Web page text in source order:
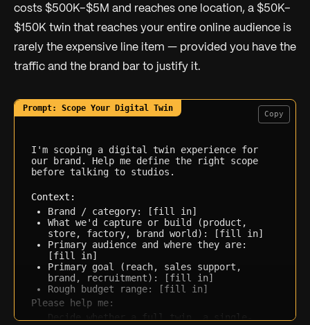
costs $500K–$5M and reaches one location, a $50K–
$150K twin that reaches your entire online audience is
rarely the expensive line item — provided you have the
traffic and the brand bar to justify it.
I'm scoping a digital twin experience for
our brand. Help me define the right scope
before talking to studios.
Context:
Brand / category: [fill in]
What we'd capture or build (product,
store, factory, brand world): [fill in]
Primary audience and where they are:
[fill in]
Primary goal (reach, sales support,
brand, recruitment): [fill in]
Rough budget range: [fill in]
Please help me:
Decide whether a full twin, a single-
Copy